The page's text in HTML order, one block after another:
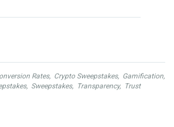
Rates, Crypto Sweepstakes, Gamification,
, Sweepstakes, Transparency, Trust